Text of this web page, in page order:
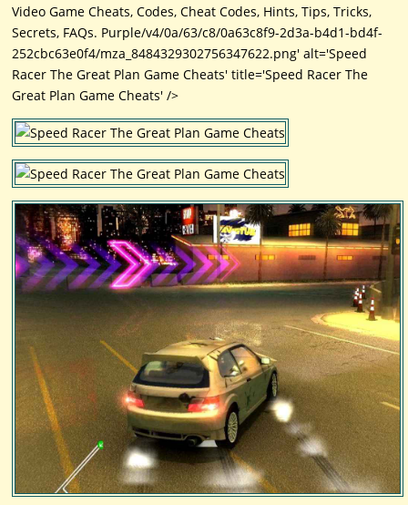
Video Game Cheats, Codes, Cheat Codes, Hints, Tips, Tricks,
Secrets, FAQs. Purple/v4/0a/63/c8/0a63c8f9-2d3a-b4d1-bd4f-
252cbc63e0f4/mza_8484329302756347622.png' alt='Speed
Racer The Great Plan Game Cheats' title='Speed Racer The
Great Plan Game Cheats' />